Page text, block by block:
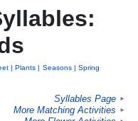
Plants Seasons
Spring
Syllables Page ►
More Matching Activities ►